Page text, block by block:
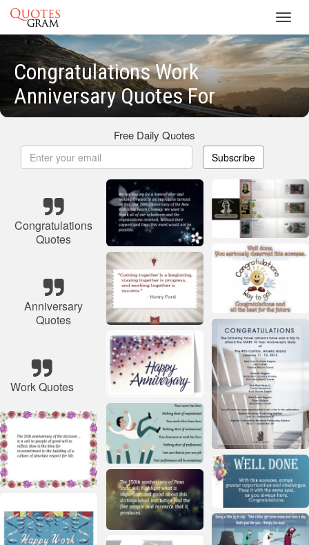
Congratulations Work
Anniversary Quotes For
Free Daily Quotes
Subscribe
Congratulations
Quotes
Anniversary
Quotes
Work Quotes